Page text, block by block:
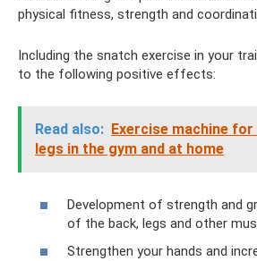
physical fitness, strength and
Including the snatch exercise in your
to the following positive effects:
Read also: Exercise machine
legs in the gym and at home
Development of strength and
of the back, legs and other
Strengthen your hands and